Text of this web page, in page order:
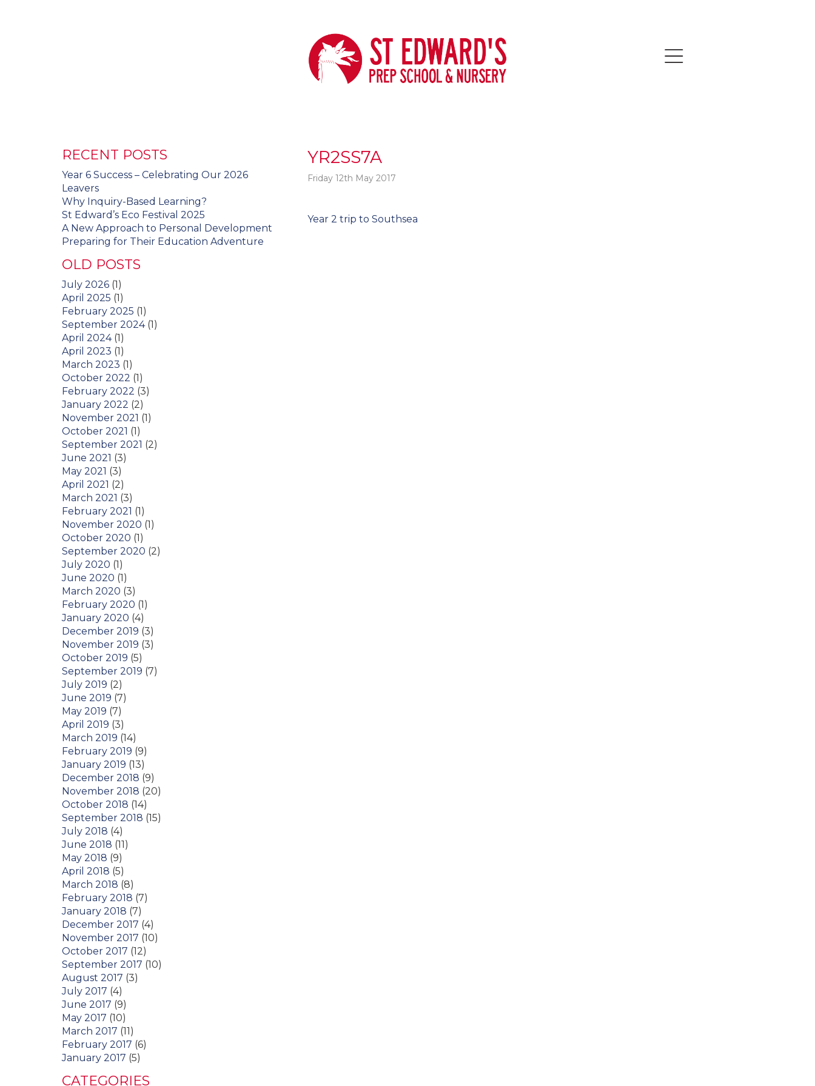
YR2SS7A
Friday 12th May 2017
Post
Year 2 trip to Southsea
RECENT POSTS
Year 6 Success – Celebrating Our 2026
Leavers
Why Inquiry-Based Learning?
St Edward’s Eco Festival 2025
A New Approach to Personal Development
Preparing for Their Education Adventure
OLD POSTS
July 2026 (1)
April 2025 (1)
February 2025 (1)
September 2024(1)
April 2024(1)
April 2023 (1)
March 2023 (1)
October 2022 (1)
February 2022 (3)
January 2022 (2)
November 2021 (1)
October 2021 (1)
September 2021 (2)
June 2021 (3)
May 2021 (3)
April 2021 (2)
March 2021 (3)
February 2021 (1)
November 2020 (1)
October 2020 (1)
September 2020 (2)
July 2020 (1)
June 2020 (1)
March 2020 (3)
February 2020 (1)
January 2020 (4)
December 2019 (3)
November 2019 (3)
October 2019 (5)
September 2019 (7)
July 2019 (2)
June 2019 (7)
May 2019 (7)
April 2019 (3)
March 2019 (14)
February 2019 (9)
January 2019 (13)
December 2018 (9)
November 2018 (20)
October 2018 (14)
September 2018 (15)
July 2018 (4)
June 2018 (11)
May 2018 (9)
April 2018 (5)
March 2018 (8)
February 2018 (7)
January 2018 (7)
December 2017 (4)
November 2017 (10)
October 2017 (12)
September 2017 (10)
August 2017 (3)
July 2017 (4)
June 2017 (9)
May 2017 (10)
March 2017 (11)
February 2017 (6)
January 2017 (5)
CATEGORIES